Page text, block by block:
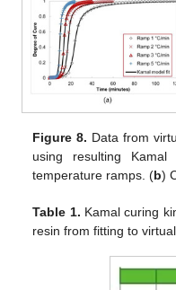
Figure 8. Data from
using resulting
temperature ramps. (b)
Table 1. Kamal curing
resin from fitting to